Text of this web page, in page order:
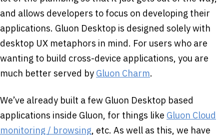
and allows developers to focus on developing their
applications. Gluon Desktop is designed solely with
desktop UX metaphors in mind. For users who are
wanting to build cross-device applications, you are
much better served by Gluon Charm.
We’ve already built a few Gluon Desktop based
applications inside Gluon, for things like Gluon Cloud
monitoring / browsing, etc. As well as this, we have